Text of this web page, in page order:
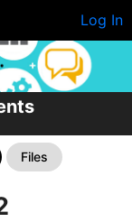
Log In
Files